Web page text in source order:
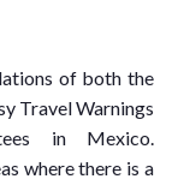
of both the
Travel Warnings
in Mexico.
where there is a